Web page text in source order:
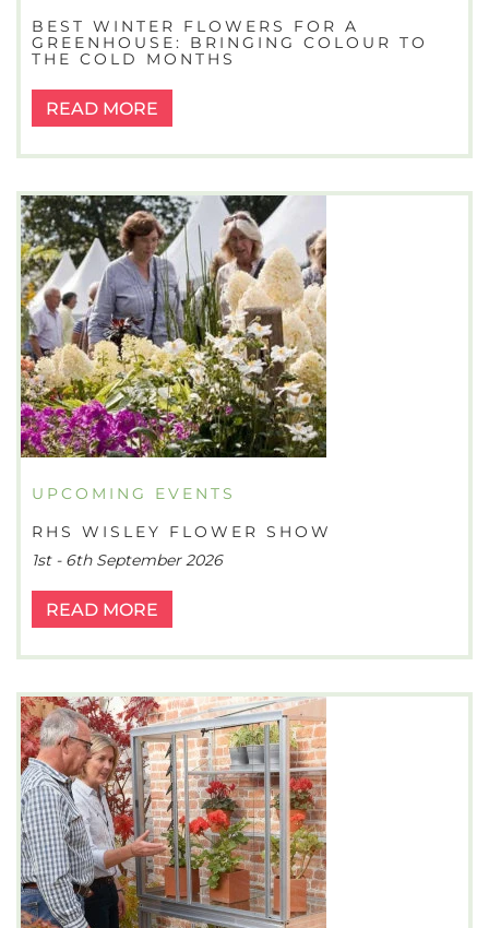
BEST WINTER FLOWERS FOR A
GREENHOUSE: BRINGING COLOUR TO
THE COLD MONTHS
READ MORE
UPCOMING EVENTS
RHS WISLEY FLOWER SHOW
1st - 6th September 2026
READ MORE